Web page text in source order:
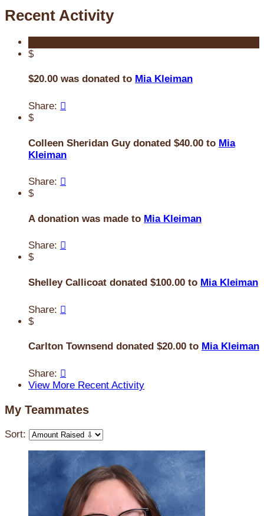
Recent Activity
$
$20.00 was donated to Mia Kleiman
Share: 
$
Colleen Sheridan Guy donated $40.00 to Mia
Kleiman
Share: 
$
A donation was made to Mia Kleiman
Share: 
$
Shelley Callicoat donated $100.00 to Mia Kleiman
Share: 
$
Carlton Townsend donated $20.00 to Mia Kleiman
Share: 
View More Recent Activity
My Teammates
Sort: